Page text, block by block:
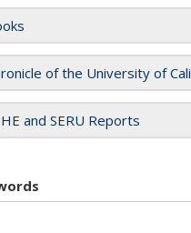
of the University of
and SERU Reports